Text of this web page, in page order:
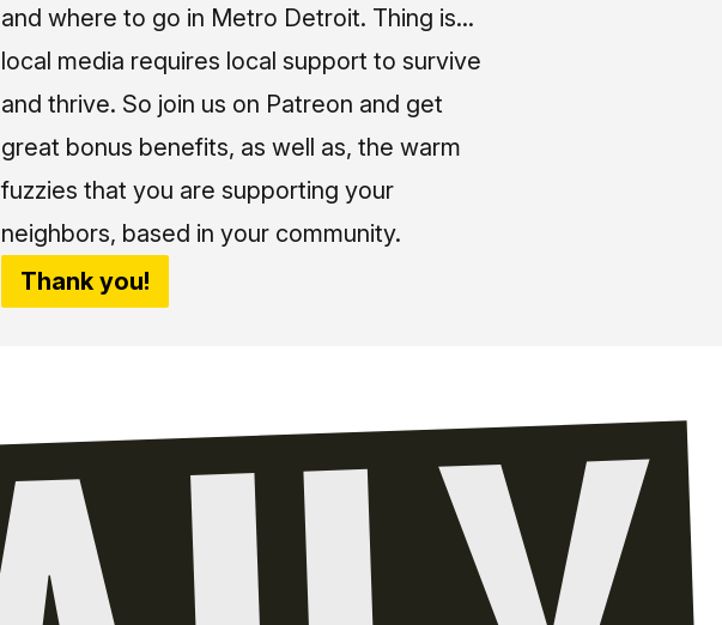
and where to go in Metro Detroit. Thing is...
local media requires local support to survive
and thrive. So join us on Patreon and get
great bonus benefits, as well as, the warm
fuzzies that you are supporting your
neighbors, based in your community.
Thank you!